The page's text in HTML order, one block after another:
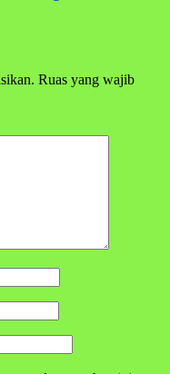
Ruas yang wajib